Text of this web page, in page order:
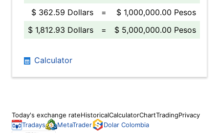
$ 362.59 Dollars
=
$ 1,000,000.00 Pesos
$ 1,812.93 Dollars
= $ 5,000,000.00 Pesos
Calculator
Today's exchange rateHistoricalCalculatorChartTradingPrivacy
Tradays
MetaTrader Dolar Colombia